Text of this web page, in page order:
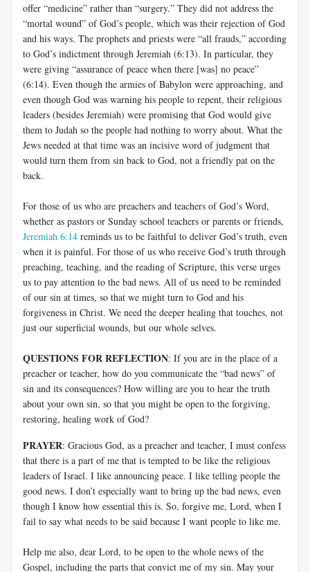
offer “medicine” rather than “surgery.” They did not address the
“mortal wound” of God’s people, which was their rejection of God
and his ways. The prophets and priests were “all frauds,” according
to God’s indictment through Jeremiah (6:13). In particular, they
were giving “assurance of peace when there [was] no peace”
(6:14). Even though the armies of Babylon were approaching, and
even though God was warning his people to repent, their religious
leaders (besides Jeremiah) were promising that God would give
them to Judah so the people had nothing to worry about. What the
Jews needed at that time was an incisive word of judgment that
would turn them from sin back to God, not a friendly pat on the
back.
For those of us who are preachers and teachers of God’s Word,
whether as pastors or Sunday school teachers or parents or friends,
Jeremiah 6:14 reminds us to be faithful to deliver God’s truth, even
when it is painful. For those of us who receive God’s truth through
preaching, teaching, and the reading of Scripture, this verse urges
us to pay attention to the bad news. All of us need to be reminded
of our sin at times, so that we might turn to God and his
forgiveness in Christ. We need the deeper healing that touches, not
just our superficial wounds, but our whole selves.
QUESTIONS FOR REFLECTION: If you are in the place of a
preacher or teacher, how do you communicate the “bad news” of
sin and its consequences? How willing are you to hear the truth
about your own sin, so that you might be open to the forgiving,
restoring, healing work of God?
PRAYER: Gracious God, as a preacher and teacher, I must confess
that there is a part of me that is tempted to be like the religious
leaders of Israel. I like announcing peace. I like telling people the
good news. I don’t especially want to bring up the bad news, even
though I know how essential this is. So, forgive me, Lord, when I
fail to say what needs to be said because I want people to like me.
Help me also, dear Lord, to be open to the whole news of the
Gospel, including the parts that convict me of my sin. May your